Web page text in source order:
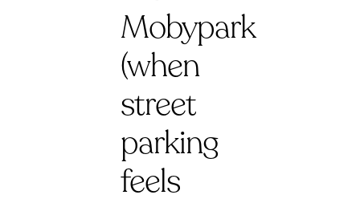
Mobypark
(when
street
parking
feels